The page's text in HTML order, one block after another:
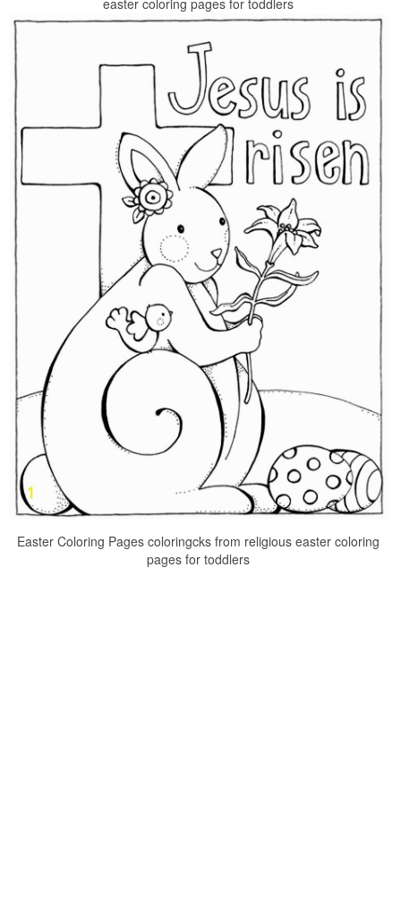
Easter Coloring Pages coloringcks from religious easter coloring
pages for toddlers